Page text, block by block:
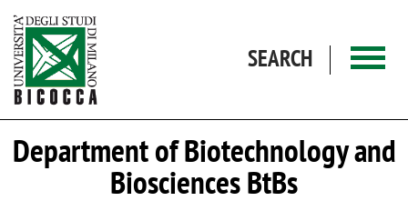
SEARCH
Department of Biotechnology and
Biosciences BtBs